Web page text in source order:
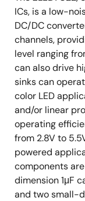
ICs, is a low-
DC/DC
channels,
level ranging
can also drive
sinks can
color LED
and/or linear
operating
from 2.8V to
powered
components
dimension 1μF
and two small-